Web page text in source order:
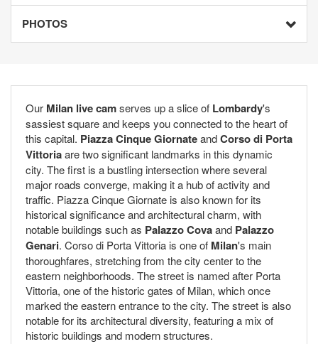
PHOTOS
Our Milan live camserves up a slice of Lombardy's
sassiest square and keeps you connected to the heart of
this capital. Piazza Cinque GiornateandCorso di Porta
Vittoriaare two significant landmarks in this dynamic
city. The first is a bustling intersection where several
major roads converge, making it a hub of activity and
traffic. Piazza Cinque Giornate is also known for its
historical significance and architectural charm, with
notable buildings such as Palazzo Covaand Palazzo
Genari. Corso di Porta Vittoria is one of Milan's main
thoroughfares, stretching from the city center to the
eastern neighborhoods. The street is named after Porta
Vittoria, one of the historic gates of Milan, which once
marked the eastern entrance to the city. The street is also
notable for its architectural diversity, featuring a mix of
historic buildings and modern structures.